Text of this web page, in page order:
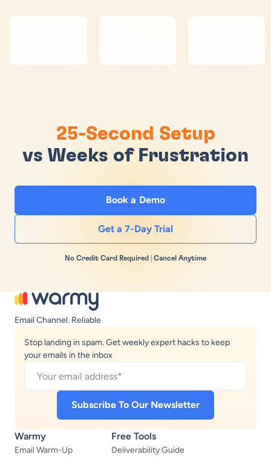
25-Second Setup
vs Weeks of Frustration
Book a Demo
Get a 7-Day Trial
No Credit Card Required | Cancel Anytime
Email Channel. Reliable
Stop landing in spam. Get weekly expert hacks to keep
your emails in the inbox
Warmy
Email Warm-Up
Free Tools
Deliverability Guide